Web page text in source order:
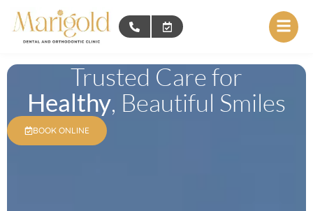
Trusted Care for
Healthy, Beautiful Smiles
BOOK ONLINE